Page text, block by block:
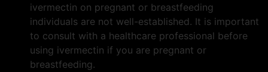
ivermectin on pregnant or breastfeeding
individuals are not well-established. It is important
to consult with a healthcare professional before
using ivermectin if you are pregnant or
breastfeeding.